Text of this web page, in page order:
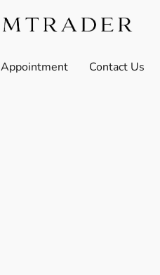
Appointment Contact Us